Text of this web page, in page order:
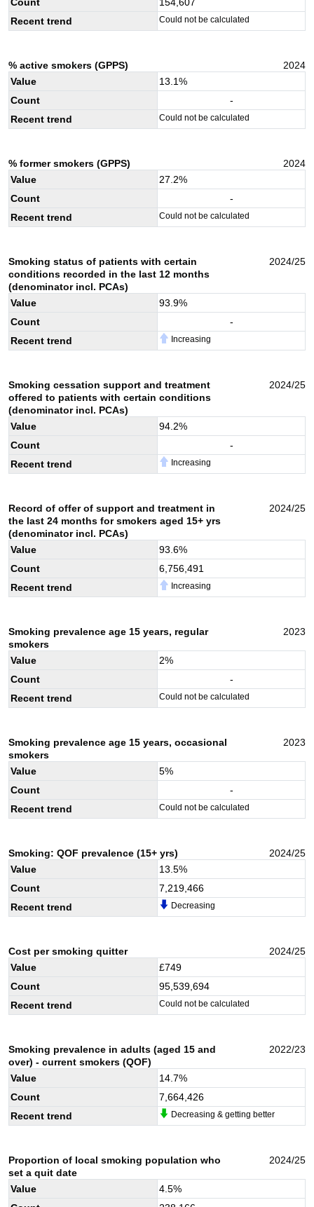
Recent trend
Could not be calculated
% active smokers (GPPS)
2024
Value
13.1%
Count
-
Recent trend
Could not be calculated
% former smokers (GPPS)
2024
Value
27.2%
Count
-
Recent trend
Could not be calculated
Smoking status of patients with certain
conditions recorded in the last 12 months
(denominator incl. PCAs)
2024/25
Value 93.9%
Count
-
Recent trend
Increasing
Smoking cessation support and treatment
offered to patients with certain conditions
(denominator incl. PCAs)
2024/25
Value 94.2%
Count
-
Recent trend
Increasing
Record of offer of support and treatment in
the last 24 months for smokers aged 15+ yrs
(denominator incl. PCAs)
2024/25
Value 93.6%
Count
6,756,491
Recent trend
Increasing
Smoking prevalence age 15 years, regular
smokers
2023
Value 2%
Count
-
Recent trend
Could not be calculated
Smoking prevalence age 15 years, occasional
smokers
2023
Value 5%
Count
-
Recent trend
Could not be calculated
Smoking: QOF prevalence (15+ yrs)
2024/25
Value
13.5%
Count
7,219,466
Recent trend
Decreasing
Cost per smoking quitter
2024/25
Value
£749
Count
95,539,694
Recent trend
Could not be calculated
Smoking prevalence in adults (aged 15 and
over) - current smokers (QOF)
2022/23
Value 14.7%
Count
7,664,426
Recent trend
Decreasing & getting better
Proportion of local smoking population who
set a quit date
2024/25
Value 4.5%